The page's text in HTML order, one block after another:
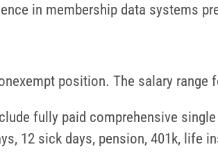
in membership data systems
position. The salary range
fully paid comprehensive
12 sick days, pension, 401k, life